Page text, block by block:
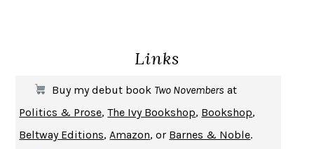
MICHAEL W. TWITTY
UPHEAVAL JARED DIAMOND
A JOURNAL OF THE PLAGUE YEARDANIEL DEFOE
CREATURESCRISSY VAN METER
Links
Buy my debut book Two Novembers at
Politics & Prose,The Ivy Bookshop, Bookshop,
Beltway Editions,Amazon, or Barnes & Noble.